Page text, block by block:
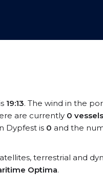
19:13. The wind in the
are currently 0 vessels
Dypfest is 0 and the
terrestrial and
Optima.